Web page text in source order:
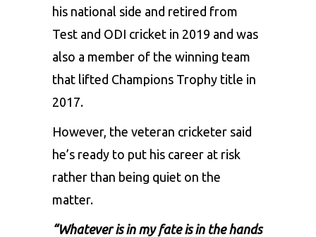
his national side and retired from
Test and ODI cricket in 2019 and was
also a member of the winning team
that lifted Champions Trophy title in
2017.
However, the veteran cricketer said
he’s ready to put his career at risk
rather than being quiet on the
matter.
“Whatever is in my fate is in the hands